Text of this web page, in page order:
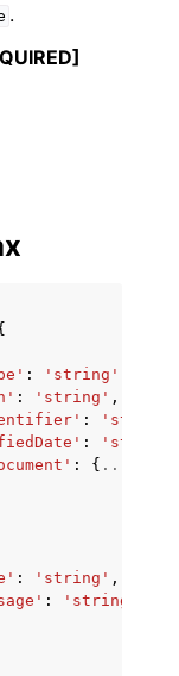
.
: 'string'
: 'string' ,
: 'string'
: 'string'
: { ...
: 'string' ,
:
'string'